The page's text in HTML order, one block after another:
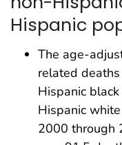
Hispanic
The age-
related
Hispanic
Hispanic
2000 through